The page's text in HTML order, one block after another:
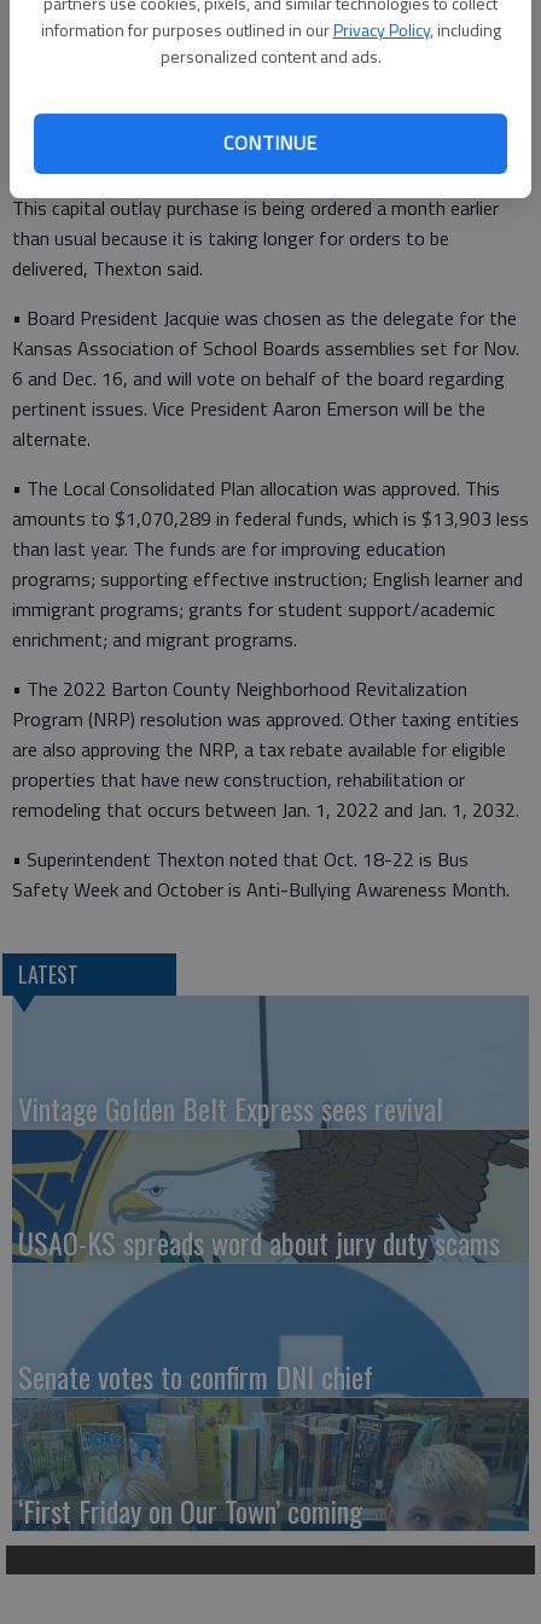
information for purposes outlined in ourPrivacy Policy, including
personalized content and ads.
CONTINUE
$41,014 for Early Childhood Education ($580 more than last
year).
for student use and 60 laptop computers for teacher use,
using the state bid price. These computers are on a three-year
replacement rotation. The total expenditure was $112,797.
This capital outlay purchase is being ordered a month earlier
than usual because it is taking longer for orders to be
delivered, Thexton said.
• Board President Jacquie was chosen as the delegate for the
Kansas Association of School Boards assemblies set for Nov.
6 and Dec. 16, and will vote on behalf of the board regarding
pertinent issues. Vice President Aaron Emerson will be the
alternate.
• The Local Consolidated Plan allocation was approved. This
amounts to $1,070,289 in federal funds, which is $13,903 less
than last year. The funds are for improving education
programs; supporting effective instruction; English learner and
immigrant programs; grants for student support/academic
enrichment; and migrant programs.
• The 2022 Barton County Neighborhood Revitalization
Program (NRP) resolution was approved. Other taxing entities
are also approving the NRP, a tax rebate available for eligible
properties that have new construction, rehabilitation or
remodeling that occurs between Jan. 1, 2022 and Jan. 1, 2032.
• Superintendent Thexton noted that Oct. 18-22 is Bus
Safety Week and October is Anti-Bullying Awareness Month.
LATEST
Vintage Golden Belt Express sees revival
USAO-KS spreads word about jury duty scams
Senate votes to confirm DNI chief
‘First Friday on Our Town’ coming